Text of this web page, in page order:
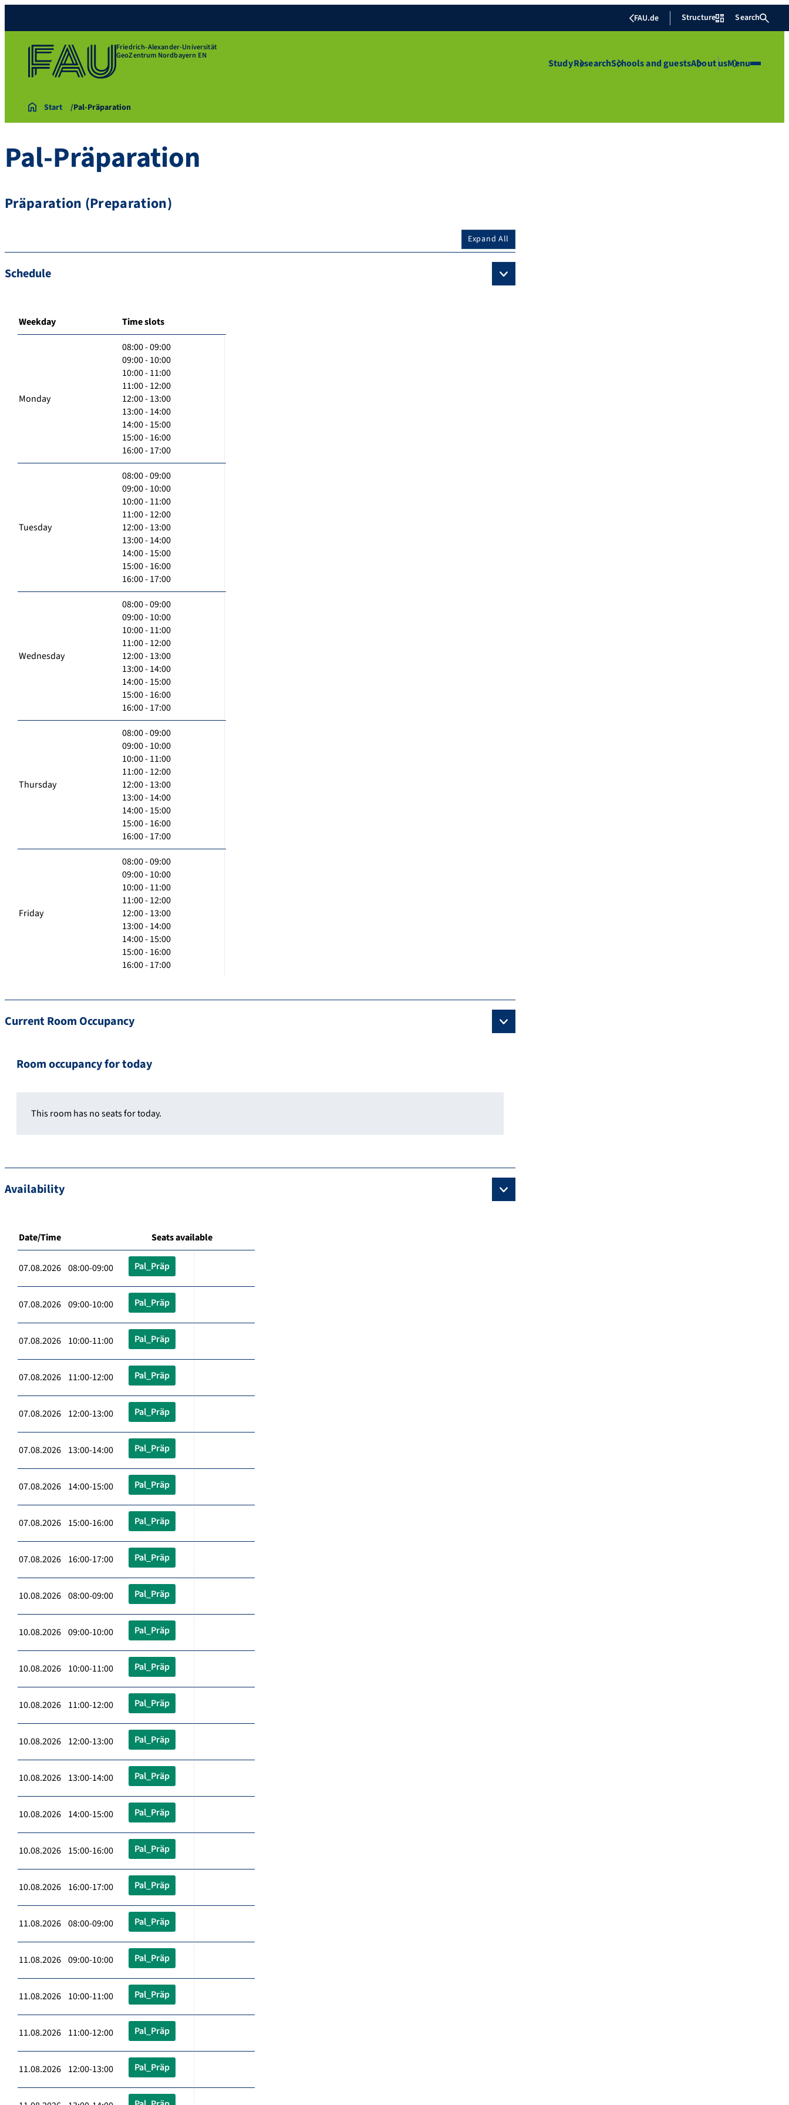
FAU.de Structure Search
Friedrich-Alexander-Universität
GeoZentrum Nordbayern EN
StudyResearchSchools and guestsAbout usMenu
Start Pal-Präparation
Pal-Präparation
Präparation (Preparation)
Expand All
Schedule
Weekday Time slots
Monday
08:00 - 09:00
09:00 - 10:00
10:00 - 11:00
11:00 - 12:00
12:00 - 13:00
13:00 - 14:00
14:00 - 15:00
15:00 - 16:00
16:00 - 17:00
Tuesday
08:00 - 09:00
09:00 - 10:00
10:00 - 11:00
11:00 - 12:00
12:00 - 13:00
13:00 - 14:00
14:00 - 15:00
15:00 - 16:00
16:00 - 17:00
Wednesday
08:00 - 09:00
09:00 - 10:00
10:00 - 11:00
11:00 - 12:00
12:00 - 13:00
13:00 - 14:00
14:00 - 15:00
15:00 - 16:00
16:00 - 17:00
Thursday
08:00 - 09:00
09:00 - 10:00
10:00 - 11:00
11:00 - 12:00
12:00 - 13:00
13:00 - 14:00
14:00 - 15:00
15:00 - 16:00
16:00 - 17:00
Friday
08:00 - 09:00
09:00 - 10:00
10:00 - 11:00
11:00 - 12:00
12:00 - 13:00
13:00 - 14:00
14:00 - 15:00
15:00 - 16:00
16:00 - 17:00
Current Room Occupancy
Room occupancy for today
This room has no seats for today.
Availability
Date/Time Seats available
07.08.2026 08:00-09:00 Pal_Präp
07.08.2026 09:00-10:00 Pal_Präp
07.08.2026 10:00-11:00 Pal_Präp
07.08.2026 11:00-12:00 Pal_Präp
07.08.2026 12:00-13:00 Pal_Präp
07.08.2026 13:00-14:00 Pal_Präp
07.08.2026 14:00-15:00 Pal_Präp
07.08.2026 15:00-16:00 Pal_Präp
07.08.2026 16:00-17:00 Pal_Präp
10.08.2026 08:00-09:00 Pal_Präp
10.08.2026 09:00-10:00 Pal_Präp
10.08.2026 10:00-11:00 Pal_Präp
10.08.2026 11:00-12:00 Pal_Präp
10.08.2026 12:00-13:00 Pal_Präp
10.08.2026 13:00-14:00 Pal_Präp
10.08.2026 14:00-15:00 Pal_Präp
10.08.2026 15:00-16:00 Pal_Präp
10.08.2026 16:00-17:00 Pal_Präp
11.08.2026 08:00-09:00 Pal_Präp
11.08.2026 09:00-10:00 Pal_Präp
11.08.2026 10:00-11:00 Pal_Präp
11.08.2026 11:00-12:00 Pal_Präp
11.08.2026 12:00-13:00 Pal_Präp